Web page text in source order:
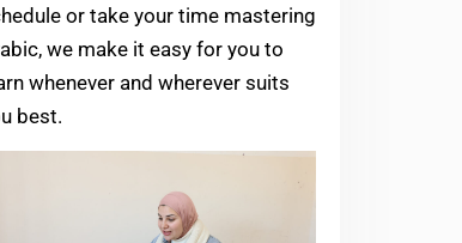
or take your time mastering
we make it easy for you to
whenever and wherever suits
best.